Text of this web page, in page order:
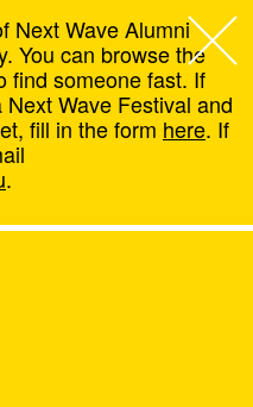
,
Next Wave Alumni
You can browse the
find someone fast. If
Wave Festival and
fill in the form here. If
.